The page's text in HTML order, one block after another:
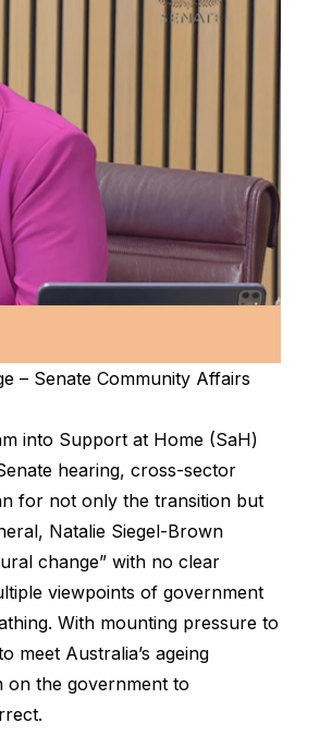
– Senate Community Affairs
into Support at Home (SaH)
hearing, cross-sector
for not only the transition but
Natalie Siegel-Brown
change” with no clear
viewpoints of government
With mounting pressure to
meet Australia’s ageing
on the government to